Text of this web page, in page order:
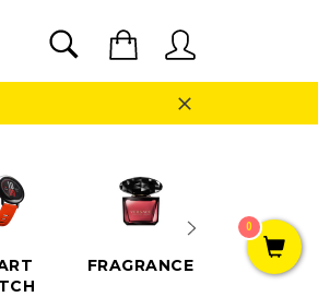
SEARCH
Close
FRAGRANCE SPEAKER
0